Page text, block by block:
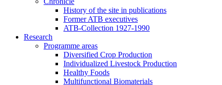
History of the site in publications
Former ATB executives
ATB-Collection 1927-1990
Research
Programme areas
Diversified Crop Production
Individualized Livestock Production
Healthy Foods
Multifunctional Biomaterials